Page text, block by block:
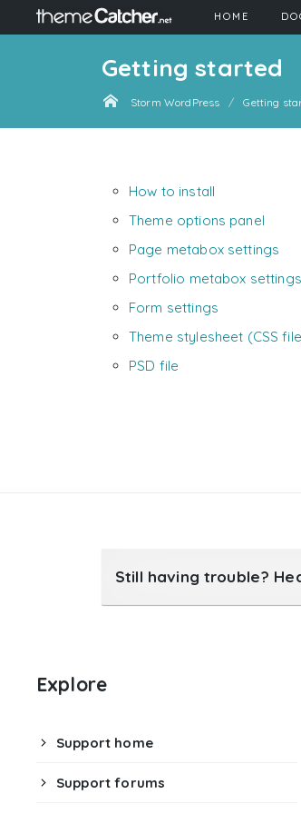
HOME
Getting started
Storm WordPress Getting
How to install
Theme options panel
Page metabox settings
Portfolio metabox settings
Form settings
Theme stylesheet (CSS
PSD file
Still having trouble?
Explore
Support home
Support forums